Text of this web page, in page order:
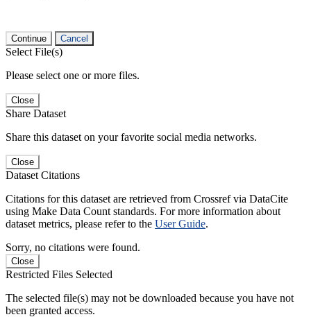
Continue Cancel
Select File(s)
Please select one or more files.
Close
Share Dataset
Share this dataset on your favorite social media networks.
Close
Dataset Citations
Citations for this dataset are retrieved from Crossref via DataCite
using Make Data Count standards. For more information about
dataset metrics, please refer to the User Guide.
Sorry, no citations were found.
Close
Restricted Files Selected
The selected file(s) may not be downloaded because you have not
been granted access.